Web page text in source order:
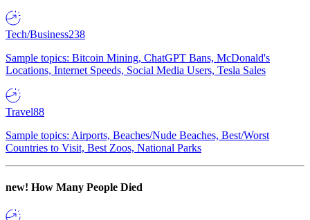
Tech/Business238
Sample topics: Bitcoin Mining, ChatGPT Bans, McDonald's
Locations, Internet Speeds, Social Media Users, Tesla Sales
Travel88
Sample topics: Airports, Beaches/Nude Beaches, Best/Worst
Countries to Visit, Best Zoos, National Parks
new! How Many People Died